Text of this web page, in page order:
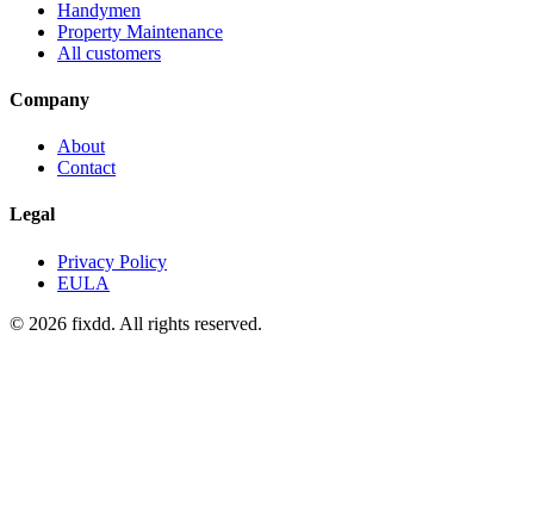
Handymen
Property Maintenance
All customers
Company
About
Contact
Legal
Privacy Policy
EULA
© 2026 fixdd. All rights reserved.